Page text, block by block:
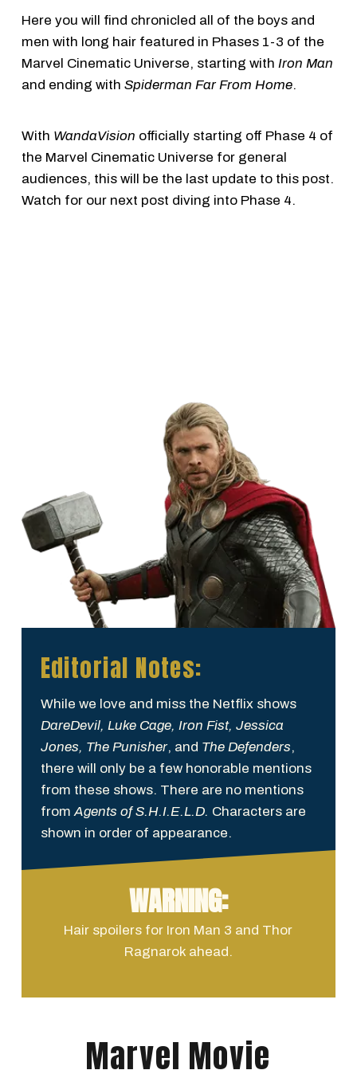
Here you will find chronicled all of the boys and
men with long hair featured in Phases 1-3 of the
Marvel Cinematic Universe, starting with Iron Man
and ending with Spiderman Far From Home.
With WandaVision officially starting off Phase 4 of
the Marvel Cinematic Universe for general
audiences, this will be the last update to this post.
Watch for our next post diving into Phase 4.
Editorial Notes:
While we love and miss the Netflix shows
DareDevil, Luke Cage, Iron Fist, Jessica
Jones, The Punisher, and The Defenders,
there will only be a few honorable mentions
from these shows. There are no mentions
from Agents of S.H.I.E.L.D. Characters are
shown in order of appearance.
WARNING:
Hair spoilers for Iron Man 3 and Thor
Ragnarok ahead.
Marvel Movie